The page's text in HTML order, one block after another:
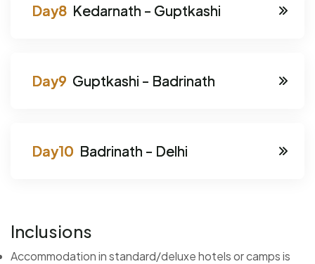
Kedarnath - Guptkashi
Guptkashi - Badrinath
Badrinath - Delhi
Inclusions
Accommodation in standard/deluxe hotels or camps is